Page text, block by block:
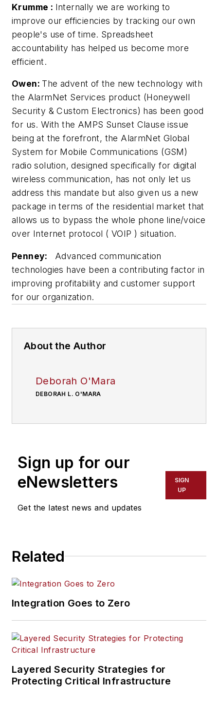
Krumme : Internally we are working to
improve our efficiencies by tracking our own
people's use of time. Spreadsheet
accountability has helped us become more
efficient.
Owen: The advent of the new technology with
the AlarmNet Services product (Honeywell
Security & Custom Electronics) has been good
for us. With the AMPS Sunset Clause issue
being at the forefront, the AlarmNet Global
System for Mobile Communications (GSM)
radio solution, designed specifically for digital
wireless communication, has not only let us
address this mandate but also given us a new
package in terms of the residential market that
allows us to bypass the whole phone line/voice
over Internet protocol ( VOIP ) situation.
Penney:
Advanced communication
technologies have been a contributing factor in
improving profitability and customer support
for our organization.
About the Author
Deborah O'Mara
DEBORAH L. O'MARA
Sign up for our
eNewsletters
Get the latest news and updates
SIGN
UP
Related
Integration Goes to Zero
Layered Security Strategies for
Protecting Critical Infrastructure